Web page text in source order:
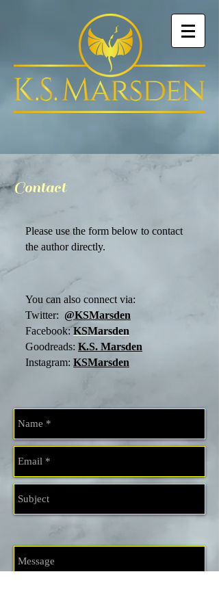
Contact
You can also connect via:
Twitter: @KSMarsden
Facebook:KSMarsden
Goodreads: K.S. Marsden
Instagram: KSMarsden
Please use the form below to contact
the author directly.